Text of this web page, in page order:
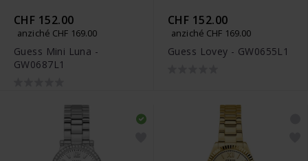
CHF 152.00
anziché CHF 169.00
Guess Mini Luna -
GW0687L1
CHF 152.00
anziché CHF 169.00
Guess Lovey - GW0655L1